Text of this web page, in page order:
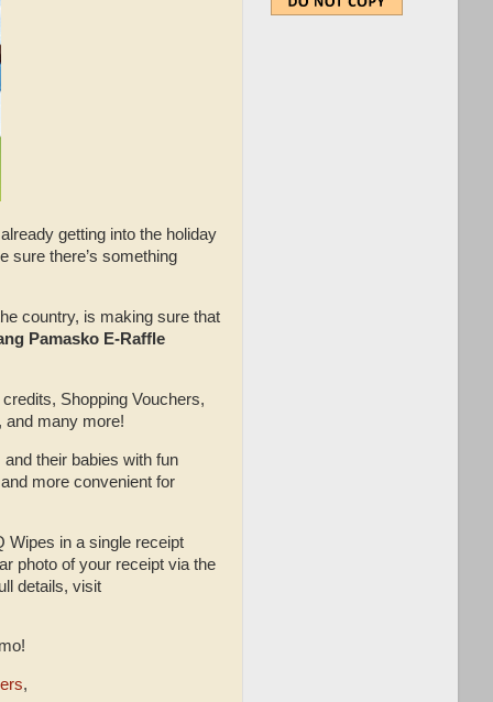
getting into the holiday
sure there’s something
country, is making sure that
Pamasko E-Raffle
Shopping Vouchers,
and many more!
their babies with fun
more convenient for
Wipes in a single receipt
photo of your receipt via the
details, visit
,